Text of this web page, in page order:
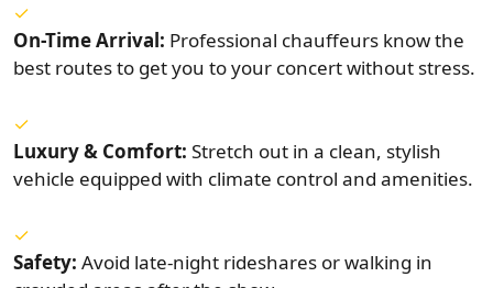
On-Time Arrival: Professional chauffeurs know the
best routes to get you to your concert without stress.
Luxury & Comfort: Stretch out in a clean, stylish
vehicle equipped with climate control and amenities.
Safety: Avoid late-night rideshares or walking in